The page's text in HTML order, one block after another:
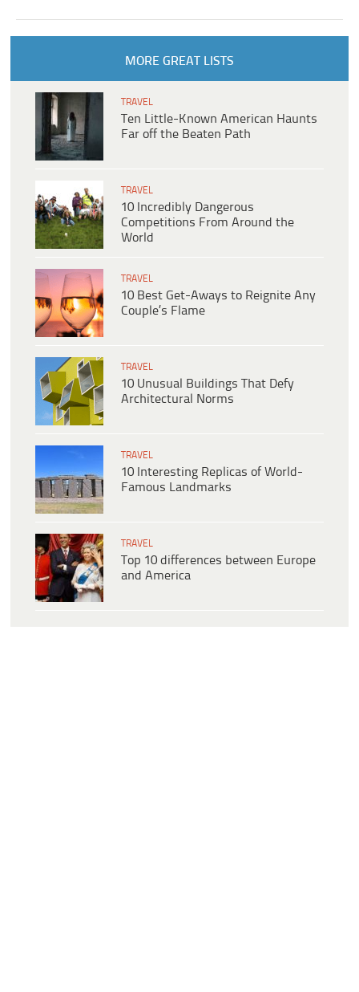
MORE GREAT LISTS
TRAVEL
Ten Little-Known American Haunts
Far off the Beaten Path
TRAVEL
10 Incredibly Dangerous
Competitions From Around the
World
TRAVEL
10 Best Get-Aways to Reignite Any
Couple’s Flame
TRAVEL
10 Unusual Buildings That Defy
Architectural Norms
TRAVEL
10 Interesting Replicas of World-
Famous Landmarks
TRAVEL
Top 10 differences between Europe
and America